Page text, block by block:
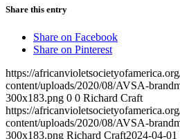
Share this entry
Share on Facebook
Share on Pinterest
https://
content/uploads/2020/08/AVSA-
300x183.png 0 0 Richard Craft
https://
content/uploads/2020/08/AVSA-
300x183.png Richard Craft2024-04-01